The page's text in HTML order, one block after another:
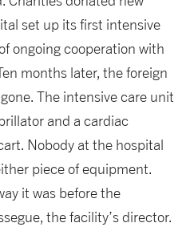
set up its first intensive
ongoing cooperation with
months later, the foreign
The intensive care unit
and a cardiac
Nobody at the hospital
piece of equipment.
it was before the
the facility’s director.